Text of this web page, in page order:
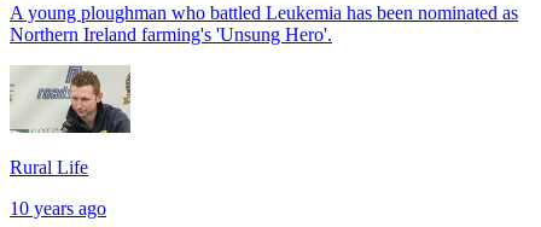
A young ploughman who battled Leukemia has been nominated as
Northern Ireland farming's 'Unsung Hero'.
Rural Life
10 years ago